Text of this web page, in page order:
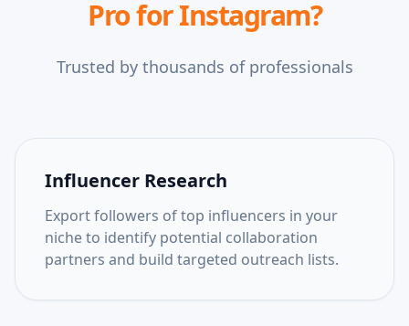
Pro for Instagram?
Trusted by thousands of professionals
Influencer Research
Export followers of top influencers in your
niche to identify potential collaboration
partners and build targeted outreach lists.